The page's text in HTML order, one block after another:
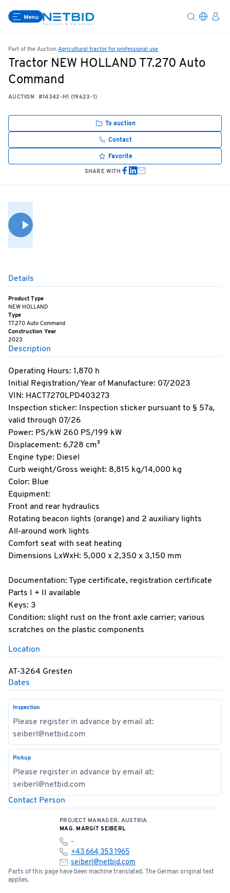
Menu
Part of the Auction Agricultural tractor for professional use
Tractor NEW HOLLAND T7.270 Auto
Command
AUCTION #14342-H1 (19623-1)
To auction
Contact
Favorite
SHARE WITH
Details
Product Type
NEW HOLLAND
Type
T7.270 Auto Command
Construction Year
2023
Description
Operating Hours: 1,870 h
Initial Registration/Year of Manufacture: 07/2023
VIN: HACT7270LPD403273
Inspection sticker: Inspection sticker pursuant to § 57a,
valid through 07/26
Power: PS/kW 260 PS/199 kW
Displacement: 6,728 cm³
Engine type: Diesel
Curb weight/Gross weight: 8,815 kg/14,000 kg
Color: Blue
Equipment:
Front and rear hydraulics
Rotating beacon lights (orange) and 2 auxiliary lights
All-around work lights
Comfort seat with seat heating
Dimensions LxWxH: 5,000 x 2,350 x 3,150 mm
Documentation: Type certificate, registration certificate
Parts I + II available
Keys: 3
Condition: slight rust on the front axle carrier; various
scratches on the plastic components
Location
AT-3264 Gresten
Dates
Inspection
Please register in advance by email at:
seiberl@netbid.com
Pickup
Please register in advance by email at:
seiberl@netbid.com
Contact Person
PROJECT MANAGER, AUSTRIA
MAG. MARGIT SEIBERL
-
+43 664 353 1965
seiberl@netbid.com
Parts of this page have been machine translated. The German original text
applies.